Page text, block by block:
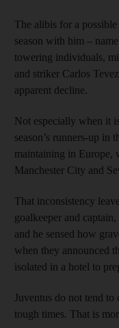
The alibis for a
season with him –
towering individuals,
and striker Carlos
apparent decline.
Not especially when it
season’s runners-up in
maintaining in Europe,
Manchester City and
That inconsistency
goalkeeper and
and he sensed how
when they announced
isolated in a hotel to
Juventus do not tend to
tough times. That is